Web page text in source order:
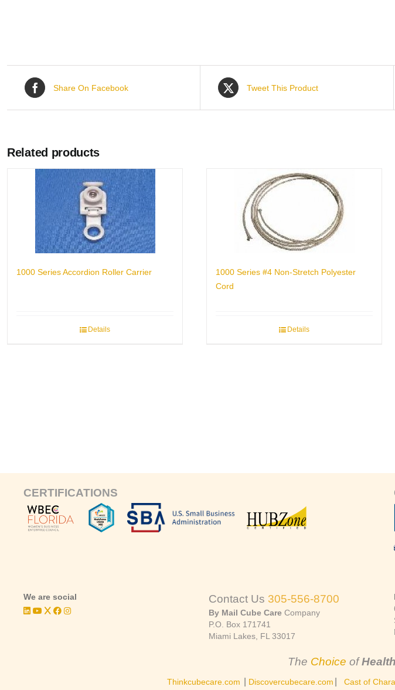
Share On Facebook Tweet This Product
Related products
1000 Series Accordion Roller Carrier
Details
1000 Series #4 Non-Stretch Polyester
Cord
Details
CERTIFICATIONS
We are social Contact Us 305-556-8700
By Mail Cube CareCompany
P.O. Box 171741
Miami Lakes, FL 33017
The Choice of
Thinkcubecare.com Discovercubecare.com Cast of